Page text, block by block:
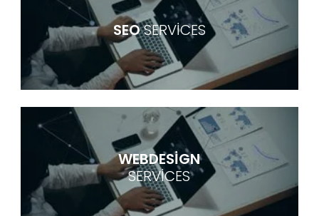
SEOSERVICES
WEBDESIGN
SERVICES